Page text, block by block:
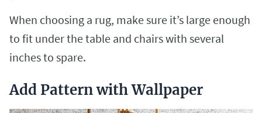
When choosing a rug, make sure it’s large enough
to fit under the table and chairs with several
inches to spare.
Add Pattern with Wallpaper